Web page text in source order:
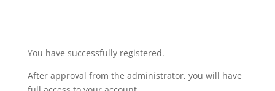
You have successfully registered.
After approval from the administrator, you will have